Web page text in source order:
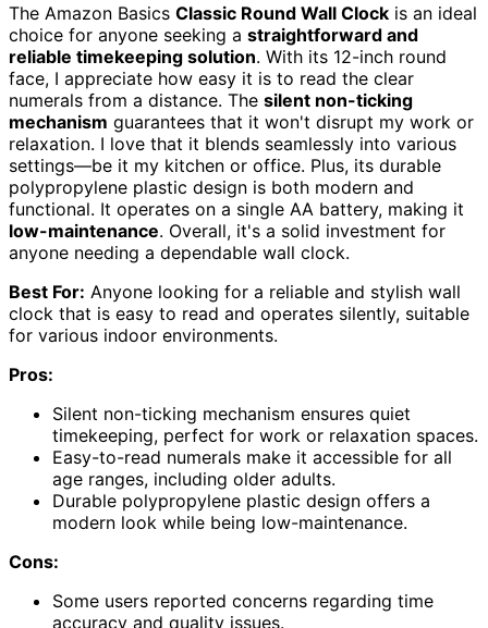
The Amazon Basics Classic Round Wall Clock is an ideal
choice for anyone seeking a straightforward and
reliable timekeeping solution. With its 12-inch round
face, I appreciate how easy it is to read the clear
numerals from a distance. The silent non-ticking
mechanism guarantees that it won't disrupt my work or
relaxation. I love that it blends seamlessly into various
settings—be it my kitchen or office. Plus, its durable
polypropylene plastic design is both modern and
functional. It operates on a single AA battery, making it
low-maintenance. Overall, it's a solid investment for
anyone needing a dependable wall clock.
Best For: Anyone looking for a reliable and stylish wall
clock that is easy to read and operates silently, suitable
for various indoor environments.
Pros:
Silent non-ticking mechanism ensures quiet
timekeeping, perfect for work or relaxation spaces.
Easy-to-read numerals make it accessible for all
age ranges, including older adults.
Durable polypropylene plastic design offers a
modern look while being low-maintenance.
Cons:
Some users reported concerns regarding time
accuracy and quality issues.